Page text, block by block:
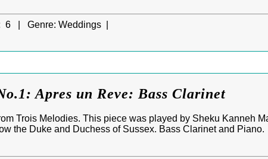
6 | Genre: Weddings |
Apres un Reve: Bass Clarinet
Trois Melodies. This piece was played by Sheku Kanneh
the Duke and Duchess of Sussex. Bass Clarinet and Piano.